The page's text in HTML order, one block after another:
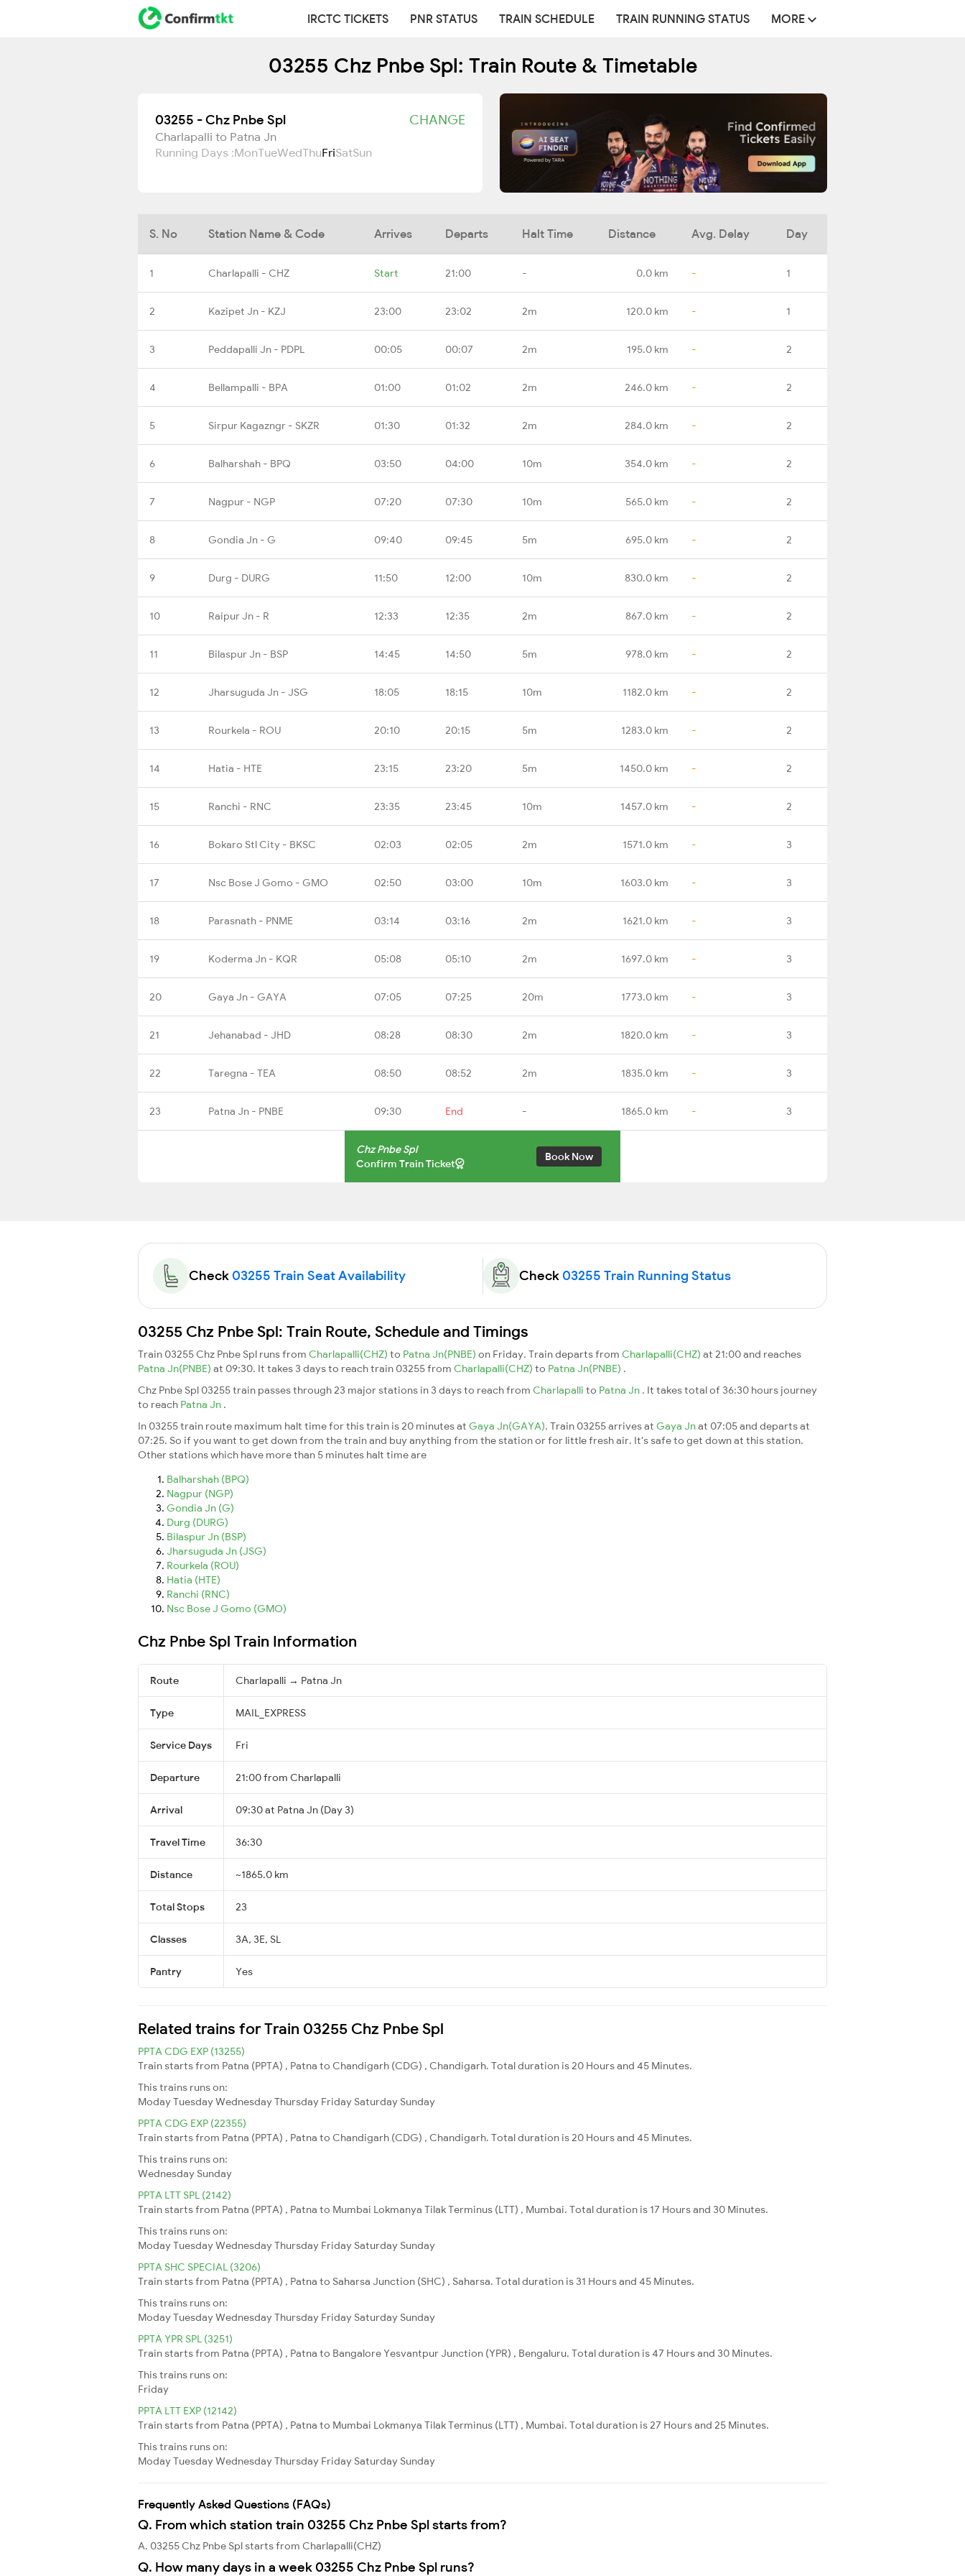
IRCTC TICKETS PNR STATUS TRAIN SCHEDULE TRAIN RUNNING STATUS MORE
03255 Chz Pnbe Spl: Train Route & Timetable
03255 - Chz Pnbe Spl CHANGE
Charlapalli to Patna Jn
Running Days :MonTueWedThuFriSatSun
S. No Station Name & Code Arrives Departs Halt Time Distance Avg. Delay Day
1 Charlapalli - CHZ Start 21:00 - 0.0 km - 1
2 Kazipet Jn - KZJ 23:00 23:02 2m 120.0 km - 1
3 Peddapalli Jn - PDPL 00:05 00:07 2m 195.0 km - 2
4 Bellampalli - BPA 01:00 01:02 2m 246.0 km - 2
5 Sirpur Kagazngr - SKZR 01:30 01:32 2m 284.0 km - 2
6 Balharshah - BPQ 03:50 04:00 10m 354.0 km - 2
7 Nagpur - NGP 07:20 07:30 10m 565.0 km - 2
8 Gondia Jn - G 09:40 09:45 5m 695.0 km - 2
9 Durg - DURG 11:50 12:00 10m 830.0 km - 2
10 Raipur Jn - R 12:33 12:35 2m 867.0 km - 2
11 Bilaspur Jn - BSP 14:45 14:50 5m 978.0 km - 2
12 Jharsuguda Jn - JSG 18:05 18:15 10m 1182.0 km - 2
13 Rourkela - ROU 20:10 20:15 5m 1283.0 km - 2
14 Hatia - HTE 23:15 23:20 5m 1450.0 km - 2
15 Ranchi - RNC 23:35 23:45 10m 1457.0 km - 2
16 Bokaro Stl City - BKSC 02:03 02:05 2m 1571.0 km - 3
17 Nsc Bose J Gomo - GMO 02:50 03:00 10m 1603.0 km - 3
18 Parasnath - PNME 03:14 03:16 2m 1621.0 km - 3
19 Koderma Jn - KQR 05:08 05:10 2m 1697.0 km - 3
20 Gaya Jn - GAYA 07:05 07:25 20m 1773.0 km - 3
21 Jehanabad - JHD 08:28 08:30 2m 1820.0 km - 3
22 Taregna - TEA 08:50 08:52 2m 1835.0 km - 3
23 Patna Jn - PNBE 09:30 End - 1865.0 km - 3
Chz Pnbe Spl
Confirm Train Ticket
Book Now
Check03255 Train Seat Availability Check03255 Train Running Status
03255 Chz Pnbe Spl: Train Route, Schedule and Timings
Train 03255 Chz Pnbe Spl runs from Charlapalli(CHZ) to Patna Jn(PNBE) on Friday. Train departs from Charlapalli(CHZ) at 21:00 and reaches
Patna Jn(PNBE) at 09:30. It takes 3 days to reach train 03255 from Charlapalli(CHZ) to Patna Jn(PNBE) .
Chz Pnbe Spl 03255 train passes through 23 major stations in 3 days to reach from Charlapalli to Patna Jn . It takes total of 36:30 hours journey
to reach Patna Jn .
In 03255 train route maximum halt time for this train is 20 minutes at Gaya Jn(GAYA). Train 03255 arrives at Gaya Jnat 07:05 and departs at
07:25. So if you want to get down from the train and buy anything from the station or for little fresh air. It's safe to get down at this station.
Other stations which have more than 5 minutes halt time are
Balharshah (BPQ)
Nagpur (NGP)
Gondia Jn (G)
Durg (DURG)
Bilaspur Jn (BSP)
Jharsuguda Jn (JSG)
Rourkela (ROU)
Hatia (HTE)
Ranchi (RNC)
Nsc Bose J Gomo (GMO)
Chz Pnbe Spl Train Information
Route Charlapalli → Patna Jn
Type MAIL_EXPRESS
Service Days Fri
Departure 21:00 from Charlapalli
Arrival 09:30 at Patna Jn (Day 3)
Travel Time 36:30
Distance ~1865.0 km
Total Stops 23
Classes 3A, 3E, SL
Pantry Yes
Related trains for Train 03255 Chz Pnbe Spl
PPTA CDG EXP (13255)
Train starts from Patna (PPTA) , Patna to Chandigarh (CDG) , Chandigarh. Total duration is 20 Hours and 45 Minutes.
This trains runs on:
ModayTuesdayWednesdayThursday Friday Saturday Sunday
PPTA CDG EXP (22355)
Train starts from Patna (PPTA) , Patna to Chandigarh (CDG) , Chandigarh. Total duration is 20 Hours and 45 Minutes.
This trains runs on:
Wednesday Sunday
PPTA LTT SPL (2142)
Train starts from Patna (PPTA) , Patna to Mumbai Lokmanya Tilak Terminus (LTT) , Mumbai. Total duration is 17 Hours and 30 Minutes.
This trains runs on:
ModayTuesdayWednesdayThursday Friday Saturday Sunday
PPTA SHC SPECIAL (3206)
Train starts from Patna (PPTA) , Patna to Saharsa Junction (SHC) , Saharsa. Total duration is 31 Hours and 45 Minutes.
This trains runs on:
ModayTuesdayWednesdayThursday Friday Saturday Sunday
PPTA YPR SPL (3251)
Train starts from Patna (PPTA) , Patna to Bangalore Yesvantpur Junction (YPR) , Bengaluru. Total duration is 47 Hours and 30 Minutes.
This trains runs on:
Friday
PPTA LTT EXP (12142)
Train starts from Patna (PPTA) , Patna to Mumbai Lokmanya Tilak Terminus (LTT) , Mumbai. Total duration is 27 Hours and 25 Minutes.
This trains runs on:
ModayTuesdayWednesdayThursday Friday Saturday Sunday
Frequently Asked Questions (FAQs)
Q. From which station train 03255 Chz Pnbe Spl starts from?
A. 03255 Chz Pnbe Spl starts from Charlapalli(CHZ)
Q. How many days in a week 03255 Chz Pnbe Spl runs?